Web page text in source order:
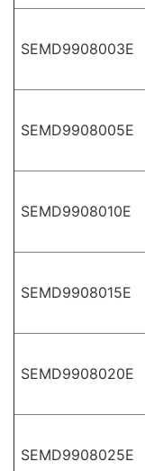
SEMD9908003E
SEMD9908005E
SEMD9908010E
SEMD9908015E
SEMD9908020E
SEMD9908025E